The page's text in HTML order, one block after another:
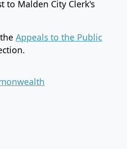
to Malden City Clerk's
Appeals to the Public